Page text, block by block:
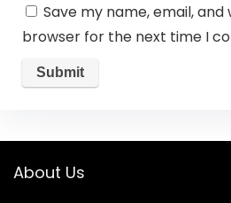
Save my name, email, and
browser for the next time I
About Us